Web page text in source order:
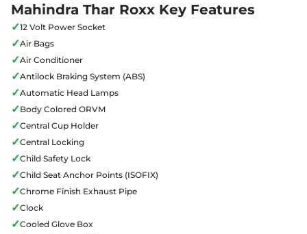
Mahindra Thar Roxx Key Features
✓12 Volt Power Socket
✓Air Bags
✓Air Conditioner
✓Antilock Braking System (ABS)
✓Automatic Head Lamps
✓Body Colored ORVM
✓Central Cup Holder
✓Central Locking
✓Child Safety Lock
✓Child Seat Anchor Points (ISOFIX)
✓Chrome Finish Exhaust Pipe
✓Clock
✓Cooled Glove Box